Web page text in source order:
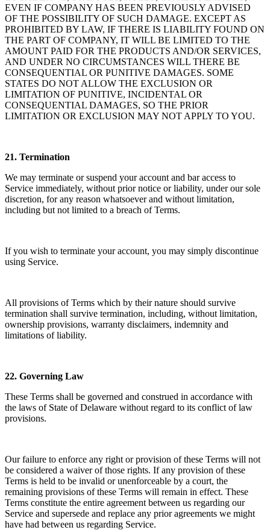
EVEN IF COMPANY HAS BEEN PREVIOUSLY ADVISED
OF THE POSSIBILITY OF SUCH DAMAGE. EXCEPT AS
PROHIBITED BY LAW, IF THERE IS LIABILITY FOUND ON
THE PART OF COMPANY, IT WILL BE LIMITED TO THE
AMOUNT PAID FOR THE PRODUCTS AND/OR SERVICES,
AND UNDER NO CIRCUMSTANCES WILL THERE BE
CONSEQUENTIAL OR PUNITIVE DAMAGES. SOME
STATES DO NOT ALLOW THE EXCLUSION OR
LIMITATION OF PUNITIVE, INCIDENTAL OR
CONSEQUENTIAL DAMAGES, SO THE PRIOR
LIMITATION OR EXCLUSION MAY NOT APPLY TO YOU.
21. Termination
We may terminate or suspend your account and bar access to
Service immediately, without prior notice or liability, under our sole
discretion, for any reason whatsoever and without limitation,
including but not limited to a breach of Terms.
If you wish to terminate your account, you may simply discontinue
using Service.
All provisions of Terms which by their nature should survive
termination shall survive termination, including, without limitation,
ownership provisions, warranty disclaimers, indemnity and
limitations of liability.
22. Governing Law
These Terms shall be governed and construed in accordance with
the laws of State of Delaware without regard to its conflict of law
provisions.
Our failure to enforce any right or provision of these Terms will not
be considered a waiver of those rights. If any provision of these
Terms is held to be invalid or unenforceable by a court, the
remaining provisions of these Terms will remain in effect. These
Terms constitute the entire agreement between us regarding our
Service and supersede and replace any prior agreements we might
have had between us regarding Service.